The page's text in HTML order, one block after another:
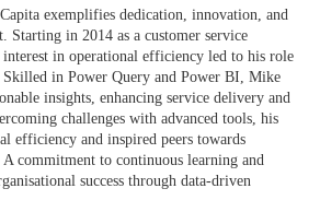
exemplifies dedication, innovation, and
Starting in 2014 as a customer service
interest in operational efficiency led to his role
Skilled in Power Query and Power BI, Mike
insights, enhancing service delivery and
challenges with advanced tools, his
efficiency and inspired peers towards
commitment to continuous learning and
success through data-driven